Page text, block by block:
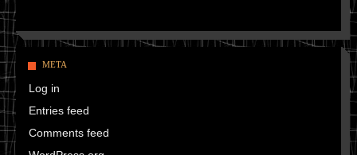
META
Log in
Entries feed
Comments feed